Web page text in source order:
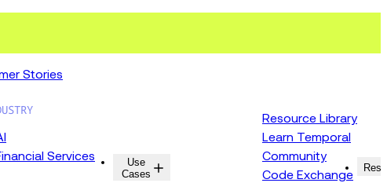
Stories
Services
Use
Cases
Resource Library
Learn Temporal
Community
Code Exchange